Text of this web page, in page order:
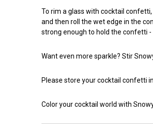
To rim a glass with cocktail
and then roll the wet edge in the
strong enough to hold the confetti -
Want even more sparkle? Stir
Please store your cocktail confetti
Color your cocktail world with